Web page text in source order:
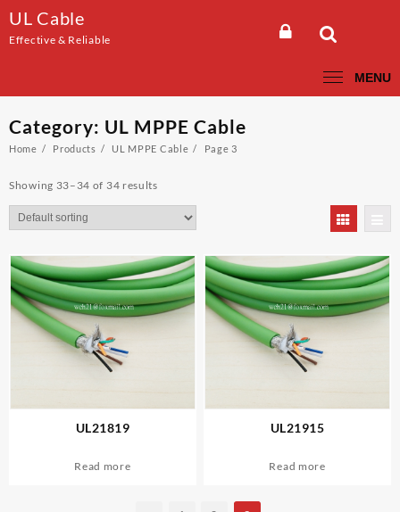
content
UL Cable
Effective & Reliable
MENU
Category: UL MPPE Cable
Home Products UL MPPE Cable Page 3
Showing 33–34 of 34 results
UL21819
Read more
UL21915
Read more